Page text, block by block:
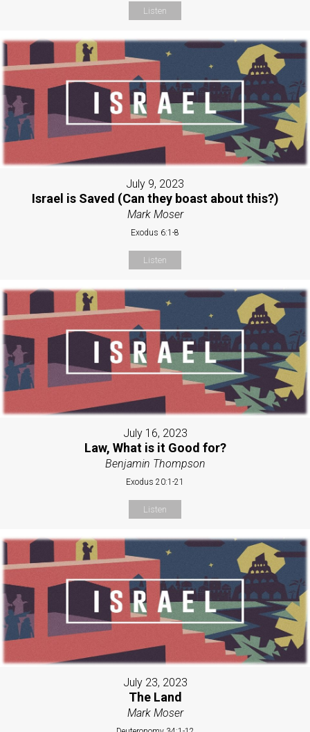
Listen
July 9, 2023
Israel is Saved (Can they boast about this?)
Mark Moser
Exodus 6:1-8
Listen
July 16, 2023
Law, What is it Good for?
Benjamin Thompson
Exodus 20:1-21
Listen
July 23, 2023
The Land
Mark Moser